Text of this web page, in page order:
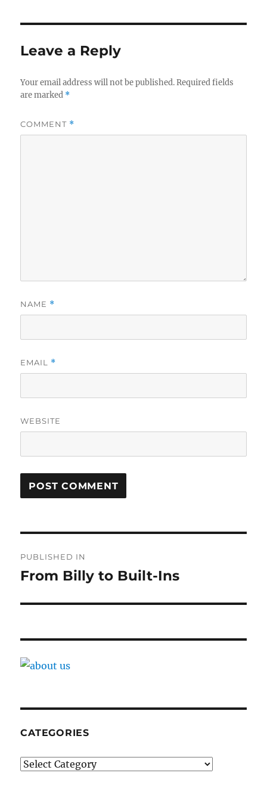
Leave a Reply
Your email address will not be published. Required fields
are marked *
COMMENT *
NAME *
EMAIL *
WEBSITE
navigation
PUBLISHED IN
From Billy to Built-Ins
CATEGORIES
Categories